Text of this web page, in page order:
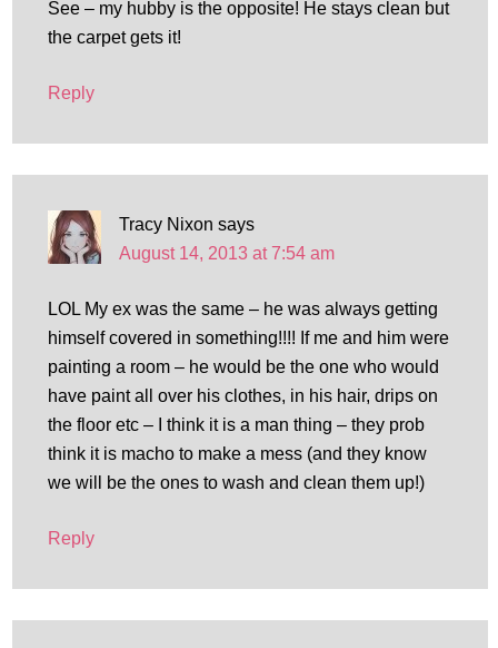
See – my hubby is the opposite! He stays clean but
the carpet gets it!
Reply
Tracy Nixon says
August 14, 2013 at 7:54 am
LOL My ex was the same – he was always getting
himself covered in something!!!! If me and him were
painting a room – he would be the one who would
have paint all over his clothes, in his hair, drips on
the floor etc – I think it is a man thing – they prob
think it is macho to make a mess (and they know
we will be the ones to wash and clean them up!)
Reply